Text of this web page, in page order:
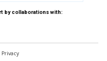
by collaborations with:
Privacy